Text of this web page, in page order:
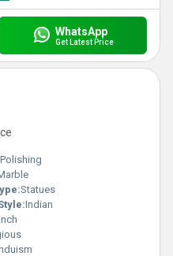
WhatsApp
Get Latest Price
Polishing
Statues
Indian